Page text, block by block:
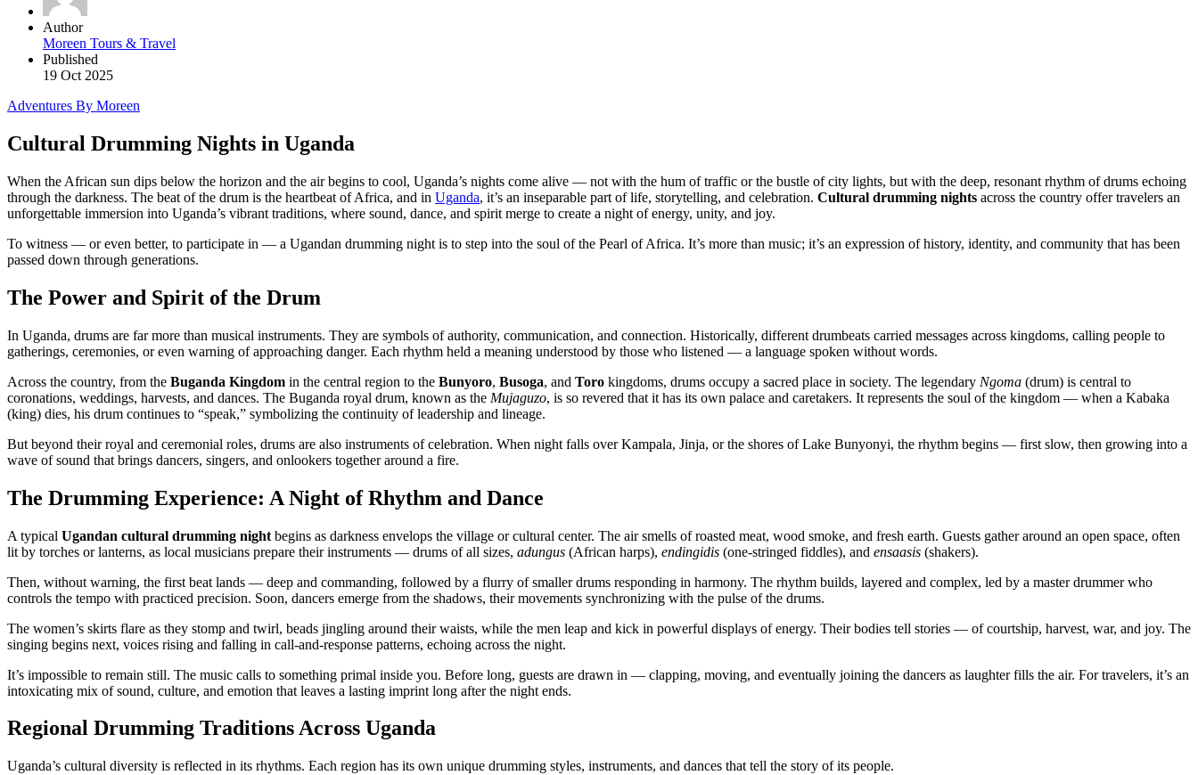
Author
Moreen Tours & Travel
Published
19 Oct 2025
Adventures By Moreen
Cultural Drumming Nights in Uganda
When the African sun dips below the horizon and the air begins to cool, Uganda’s nights come alive — not with the hum of traffic or the bustle of city lights, but with the deep, resonant rhythm of drums echoing
through the darkness. The beat of the drum is the heartbeat of Africa, and in Uganda, it’s an inseparable part of life, storytelling, and celebration. Cultural drumming nights across the country offer travelers an
unforgettable immersion into Uganda’s vibrant traditions, where sound, dance, and spirit merge to create a night of energy, unity, and joy.
To witness — or even better, to participate in — a Ugandan drumming night is to step into the soul of the Pearl of Africa. It’s more than music; it’s an expression of history, identity, and community that has been
passed down through generations.
The Power and Spirit of the Drum
In Uganda, drums are far more than musical instruments. They are symbols of authority, communication, and connection. Historically, different drumbeats carried messages across kingdoms, calling people to
gatherings, ceremonies, or even warning of approaching danger. Each rhythm held a meaning understood by those who listened — a language spoken without words.
Across the country, from the Buganda Kingdom in the central region to the Bunyoro, Busoga, and Toro kingdoms, drums occupy a sacred place in society. The legendary Ngoma (drum) is central to
coronations, weddings, harvests, and dances. The Buganda royal drum, known as the Mujaguzo, is so revered that it has its own palace and caretakers. It represents the soul of the kingdom — when a Kabaka
(king) dies, his drum continues to “speak,” symbolizing the continuity of leadership and lineage.
But beyond their royal and ceremonial roles, drums are also instruments of celebration. When night falls over Kampala, Jinja, or the shores of Lake Bunyonyi, the rhythm begins — first slow, then growing into a
wave of sound that brings dancers, singers, and onlookers together around a fire.
The Drumming Experience: A Night of Rhythm and Dance
A typical Ugandan cultural drumming night begins as darkness envelops the village or cultural center. The air smells of roasted meat, wood smoke, and fresh earth. Guests gather around an open space, often
lit by torches or lanterns, as local musicians prepare their instruments — drums of all sizes, adungus (African harps), endingidis (one-stringed fiddles), and ensaasis (shakers).
Then, without warning, the first beat lands — deep and commanding, followed by a flurry of smaller drums responding in harmony. The rhythm builds, layered and complex, led by a master drummer who
controls the tempo with practiced precision. Soon, dancers emerge from the shadows, their movements synchronizing with the pulse of the drums.
The women’s skirts flare as they stomp and twirl, beads jingling around their waists, while the men leap and kick in powerful displays of energy. Their bodies tell stories — of courtship, harvest, war, and joy. The
singing begins next, voices rising and falling in call-and-response patterns, echoing across the night.
It’s impossible to remain still. The music calls to something primal inside you. Before long, guests are drawn in — clapping, moving, and eventually joining the dancers as laughter fills the air. For travelers, it’s an
intoxicating mix of sound, culture, and emotion that leaves a lasting imprint long after the night ends.
Regional Drumming Traditions Across Uganda
Uganda’s cultural diversity is reflected in its rhythms. Each region has its own unique drumming styles, instruments, and dances that tell the story of its people.